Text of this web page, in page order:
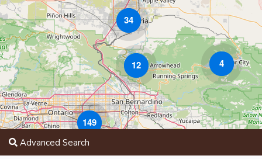
4
12
34
149
Advanced Search